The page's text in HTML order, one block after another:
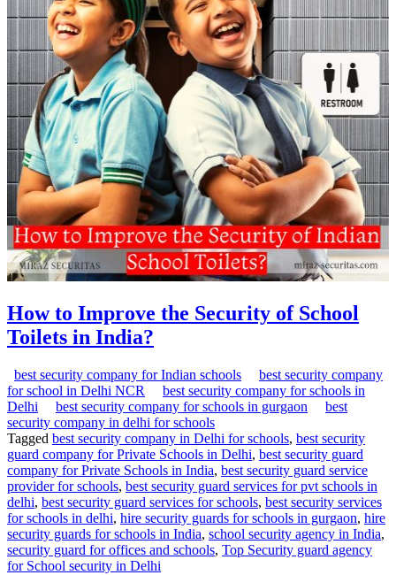
How to Improve the Security of School
Toilets in India?
best security company for Indian schools
best security company
for school in Delhi NCR
best security company for schools in
Delhi
best security company for schools in gurgaon
best
security company in delhi for schools
Tagged best security company in Delhi for schools, best security
guard company for Private Schools in Delhi, best security guard
company for Private Schools in India, best security guard service
provider for schools, best security guard services for pvt schools in
delhi, best security guard services for schools, best security services
for schools in delhi, hire security guards for schools in gurgaon, hire
security guards for schools in India, school security agency in India,
security guard for offices and schools, Top Security guard agency
for School security in Delhi